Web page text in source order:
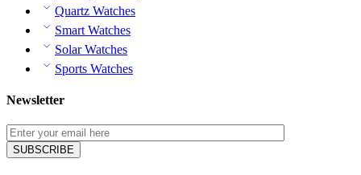
Quartz Watches
Smart Watches
Solar Watches
Sports Watches
Newsletter